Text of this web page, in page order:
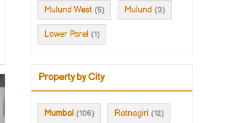
Mulund West (5) Mulund (3)
Lower Parel (1)
Property by City
Mumbai (106) Ratnagiri (12)